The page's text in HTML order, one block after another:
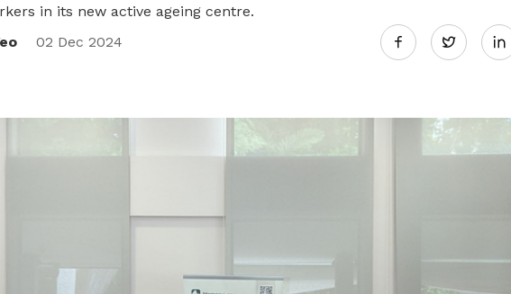
in its new active ageing centre.
02 Dec 2024